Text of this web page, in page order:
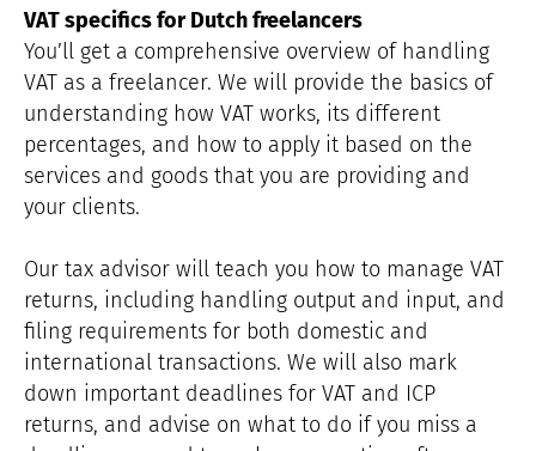
VAT specifics for Dutch freelancers
You’ll get a comprehensive overview of handling
VAT as a freelancer. We will provide the basics of
understanding how VAT works, its different
percentages, and how to apply it based on the
services and goods that you are providing and
your clients.
Our tax advisor will teach you how to manage VAT
returns, including handling output and input, and
filing requirements for both domestic and
international transactions. We will also mark
down important deadlines for VAT and ICP
returns, and advise on what to do if you miss a